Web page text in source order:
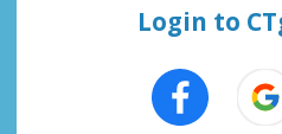
Login to